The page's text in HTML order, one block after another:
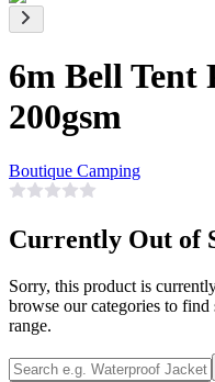
6m Bell Tent
200gsm
Boutique Camping
Currently Out of
Sorry, this product is
browse our categories to
range.